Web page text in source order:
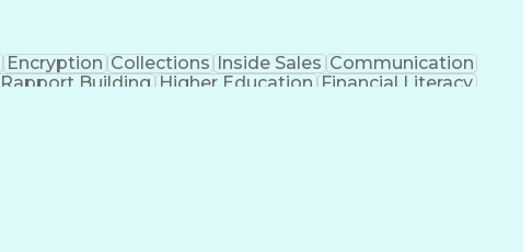
Encryption Collections Inside Sales Communication
Rapport Building Higher Education Financial Literacy